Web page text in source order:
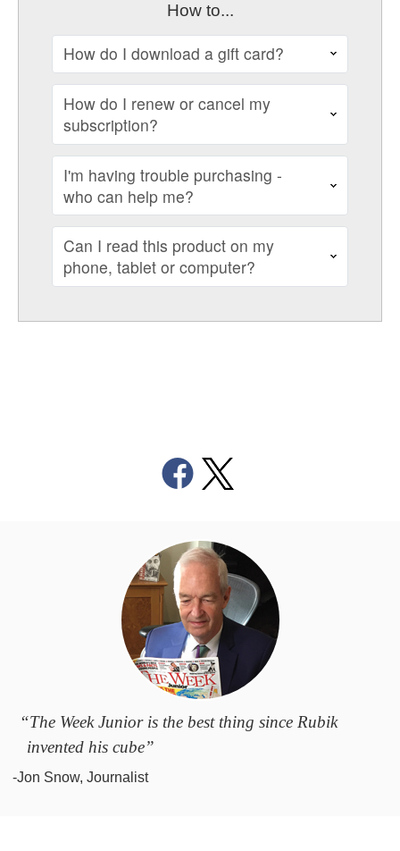
How to...
How do I download a gift card?
How do I renew or cancel my
subscription?
I'm having trouble purchasing -
who can help me?
Can I read this product on my
phone, tablet or computer?
“The Week Junior is the best thing since Rubik
invented his cube”
-Jon Snow, Journalist